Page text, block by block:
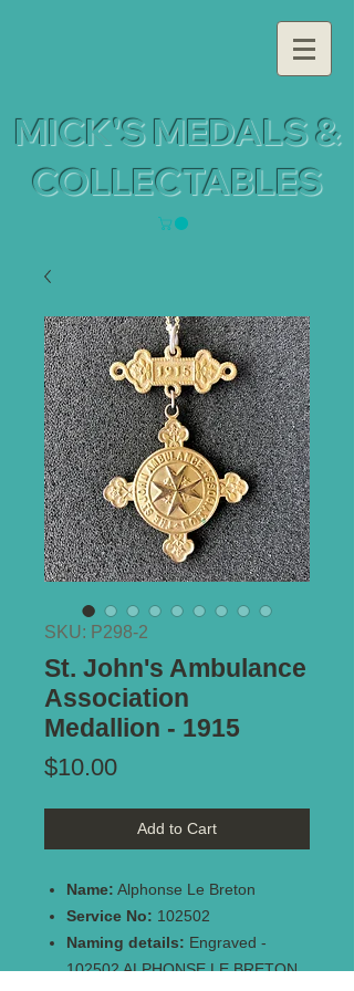
MICK'S MEDALS &
COLLECTABLES
SKU: P298-2
St. John's Ambulance
Association
Medallion - 1915
$10.00Price
Add to Cart
Name: Alphonse Le Breton
Service No: 102502
Naming details: Engraved -
102502 ALPHONSE LE BRETON